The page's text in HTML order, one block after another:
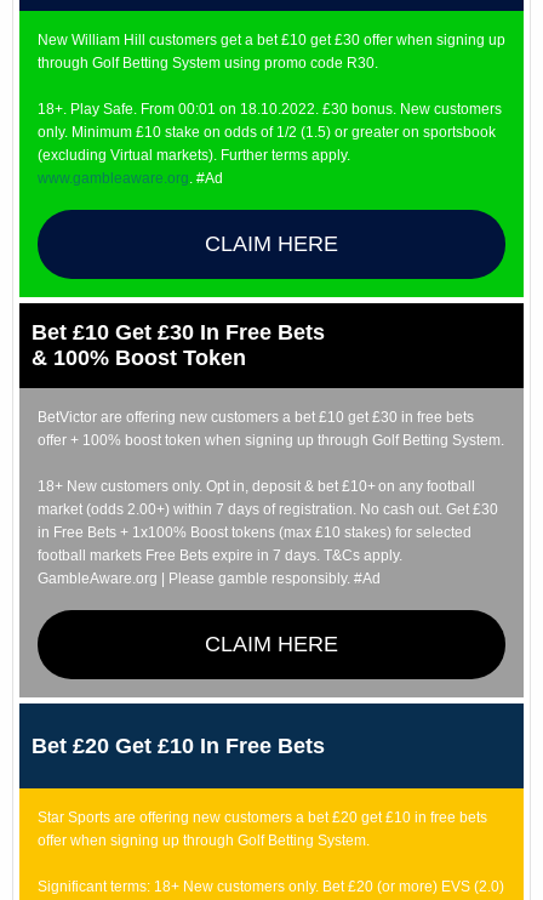
New William Hill customers get a bet £10 get £30 offer when signing up
through Golf Betting System using promo code R30.
18+. Play Safe. From 00:01 on 18.10.2022. £30 bonus. New customers
only. Minimum £10 stake on odds of 1/2 (1.5) or greater on sportsbook
(excluding Virtual markets). Further terms apply.
www.gambleaware.org. #Ad
CLAIM HERE
Bet £10 Get £30 In Free Bets
& 100% Boost Token
BetVictor are offering new customers a bet £10 get £30 in free bets
offer + 100% boost token when signing up through Golf Betting System.
18+ New customers only. Opt in, deposit & bet £10+ on any football
market (odds 2.00+) within 7 days of registration. No cash out. Get £30
in Free Bets + 1x100% Boost tokens (max £10 stakes) for selected
football markets Free Bets expire in 7 days. T&Cs apply.
GambleAware.org | Please gamble responsibly. #Ad
CLAIM HERE
Bet £20 Get £10 In Free Bets
Star Sports are offering new customers a bet £20 get £10 in free bets
offer when signing up through Golf Betting System.
Significant terms: 18+ New customers only. Bet £20 (or more) EVS (2.0)